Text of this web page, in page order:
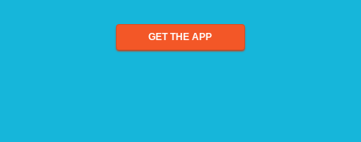
GET THE APP